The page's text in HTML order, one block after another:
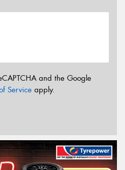
and the Google
Service apply.